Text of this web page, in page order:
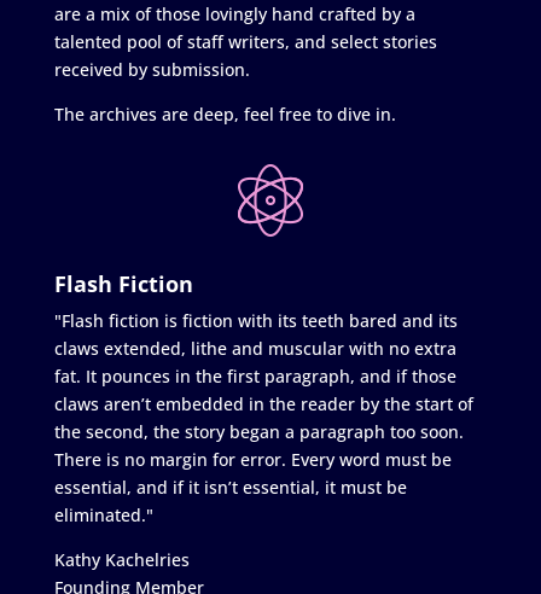
are a mix of those lovingly hand crafted by a
talented pool of staff writers, and select stories
received by submission.
The archives are deep, feel free to dive in.
Flash Fiction
"Flash fiction is fiction with its teeth bared and its
claws extended, lithe and muscular with no extra
fat. It pounces in the first paragraph, and if those
claws aren’t embedded in the reader by the start of
the second, the story began a paragraph too soon.
There is no margin for error. Every word must be
essential, and if it isn’t essential, it must be
eliminated."
Kathy Kachelries
Founding Member